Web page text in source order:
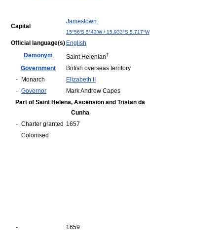
Capital
Jamestown
15°56′S 5°43′W/ 15.933°S 5.717°W
Official language(s) English
Demonym
Saint Helenian†
Government
British overseas territory
-
Monarch
Elizabeth II
- Governor
Mark Andrew Capes
Part of Saint Helena, Ascension and Tristan da
Cunha
- Charter granted 1657
-
Colonised
1659